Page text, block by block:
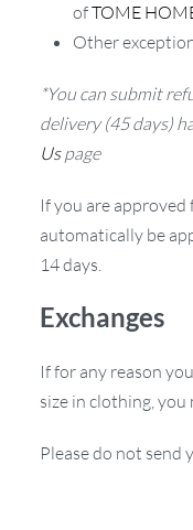
ofTOME
Other
*You can submit
delivery (45 days)
Uspage
If you are
automatically be
14 days.
Exchanges
If for any reason
size in clothing,
Please do not send